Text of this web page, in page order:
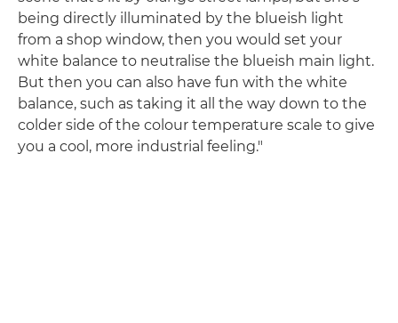
being directly illuminated by the blueish light
from a shop window, then you would set your
white balance to neutralise the blueish main light.
But then you can also have fun with the white
balance, such as taking it all the way down to the
colder side of the colour temperature scale to give
you a cool, more industrial feeling."